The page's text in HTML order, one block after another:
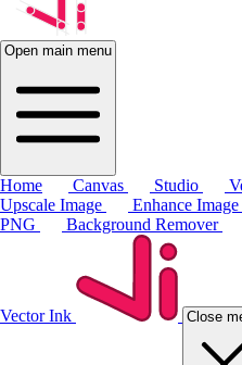
Open main menu
Home Canvas Studio
Upscale Image
Enhance Image
PNG
Background Remover
Vector Ink Close